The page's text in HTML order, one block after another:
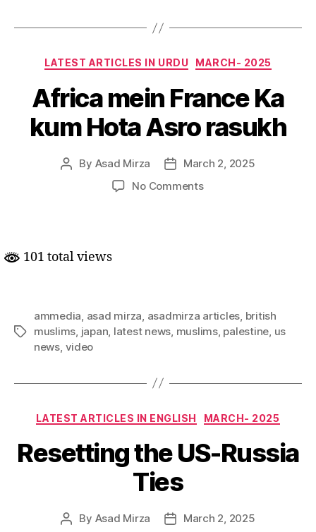
Categories
LATEST ARTICLES IN URDU MARCH- 2025
Africa mein France Ka
kum Hota Asro rasukh
Post
By Asad Mirza
PostMarch 2, 2025
No Commentson
101 total views
Tags
ammedia asad mirza asadmirza articles british
muslims japan latest news muslims, palestine us
news video
Categories
LATEST ARTICLES IN ENGLISH MARCH- 2025
Resetting the US-Russia
Ties
Post
By Asad Mirza
PostMarch 2, 2025